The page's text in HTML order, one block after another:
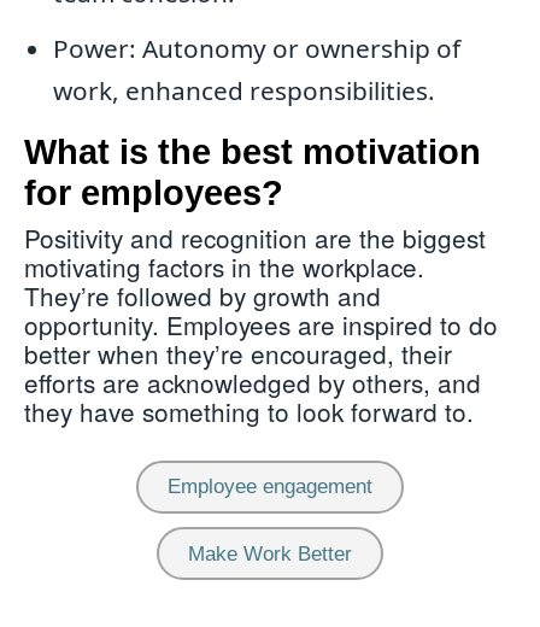
Power: Autonomy or ownership of
work, enhanced responsibilities.
What is the best motivation
for employees?
Positivity and recognition are the biggest
motivating factors in the workplace.
They’re followed by growth and
opportunity. Employees are inspired to do
better when they’re encouraged, their
efforts are acknowledged by others, and
they have something to look forward to.
Employee engagement
Make Work Better